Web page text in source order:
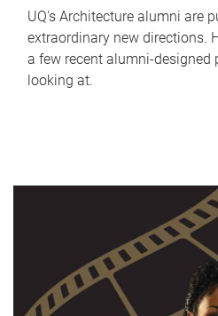
UQ's Architecture alumni are
extraordinary new directions.
a few recent alumni-designed
looking at.